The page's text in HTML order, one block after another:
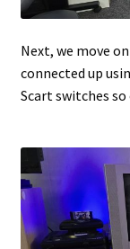
Next, we move
connected up
Scart switches